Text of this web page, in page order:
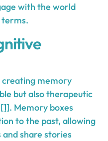
with the world
terms.
creating memory
but also therapeutic
[1]. Memory boxes
to the past, allowing
share stories